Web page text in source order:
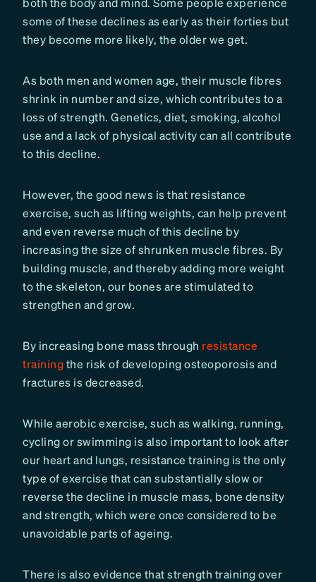
some of these declines as early as their forties but
they become more likely, the older we get.
As both men and women age, their muscle fibres
shrink in number and size, which contributes to a
loss of strength. Genetics, diet, smoking, alcohol
use and a lack of physical activity can all contribute
to this decline.
However, the good news is that resistance
exercise, such as lifting weights, can help prevent
and even reverse much of this decline by
increasing the size of shrunken muscle fibres. By
building muscle, and thereby adding more weight
to the skeleton, our bones are stimulated to
strengthen and grow.
By increasing bone mass through resistance
trainingthe risk of developing osteoporosis and
fractures is decreased.
While aerobic exercise, such as walking, running,
cycling or swimming is also important to look after
our heart and lungs, resistance training is the only
type of exercise that can substantially slow or
reverse the decline in muscle mass, bone density
and strength, which were once considered to be
unavoidable parts of ageing.
There is also evidence that strength training over